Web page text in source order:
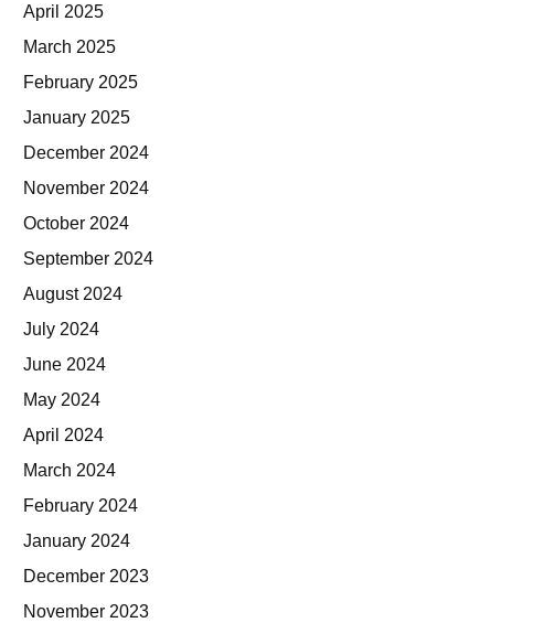
April 2025
March 2025
February 2025
January 2025
December 2024
November 2024
October 2024
September 2024
August 2024
July 2024
June 2024
May 2024
April 2024
March 2024
February 2024
January 2024
December 2023
November 2023